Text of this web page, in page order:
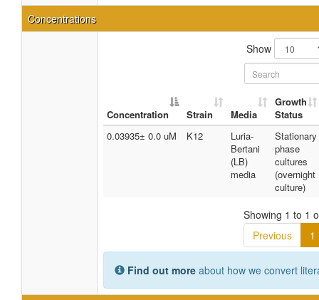
Concentrations
Show
Concentration Strain Media
Growth
Status
0.03935± 0.0 uM
K12
Luria-
Bertani
(LB)
media
Stationary
phase
cultures
(overnight
culture)
Showing 1 to 1
Previous
1
Find out more about how we convert